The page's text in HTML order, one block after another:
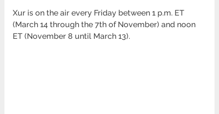
Xur is on the air every Friday between 1 p.m. ET
(March 14 through the 7th of November) and noon
ET (November 8 until March 13).